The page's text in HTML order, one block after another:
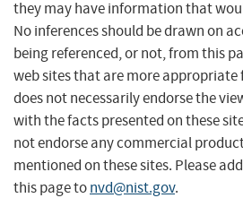
they may have information that
No inferences should be drawn on
being referenced, or not, from this
web sites that are more appropriate
does not necessarily endorse the
with the facts presented on these
not endorse any commercial
mentioned on these sites. Please
this page tonvd@nist.gov.